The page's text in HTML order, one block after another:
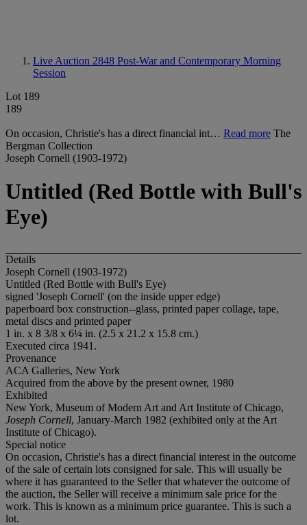
Live Auction 2848 Post-War and Contemporary Morning
Session
Lot 189
189
On occasion, Christie's has a direct financial int… Read more The
Bergman Collection
Joseph Cornell (1903-1972)
Untitled (Red Bottle with Bull's
Eye)
Details
Joseph Cornell (1903-1972)
Untitled (Red Bottle with Bull's Eye)
signed 'Joseph Cornell' (on the inside upper edge)
paperboard box construction--glass, printed paper collage, tape,
metal discs and printed paper
1 in. x 8 3/8 x 6¼ in. (2.5 x 21.2 x 15.8 cm.)
Executed circa 1941.
Provenance
ACA Galleries, New York
Acquired from the above by the present owner, 1980
Exhibited
New York, Museum of Modern Art and Art Institute of Chicago,
Joseph Cornell, January-March 1982 (exhibited only at the Art
Institute of Chicago).
Special notice
On occasion, Christie's has a direct financial interest in the outcome
of the sale of certain lots consigned for sale. This will usually be
where it has guaranteed to the Seller that whatever the outcome of
the auction, the Seller will receive a minimum sale price for the
work. This is known as a minimum price guarantee. This is such a
lot.